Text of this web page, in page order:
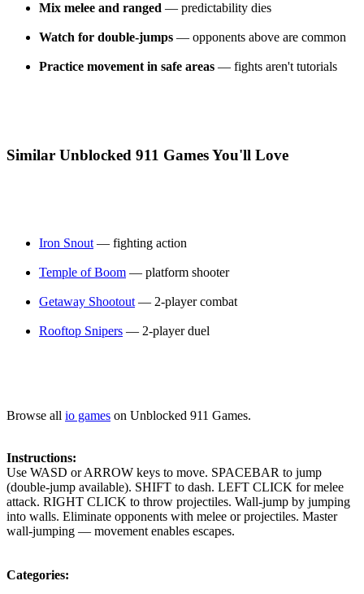
Mix melee and ranged — predictability dies
Watch for double-jumps — opponents above are common
Practice movement in safe areas — fights aren't tutorials
Similar Unblocked 911 Games You'll Love
Iron Snout— fighting action
Temple of Boom — platform shooter
Getaway Shootout— 2-player combat
Rooftop Snipers — 2-player duel
Browse all io games on Unblocked 911 Games.
Instructions:
Use WASD or ARROW keys to move. SPACEBAR to jump
(double-jump available). SHIFT to dash. LEFT CLICK for melee
attack. RIGHT CLICK to throw projectiles. Wall-jump by jumping
into walls. Eliminate opponents with melee or projectiles. Master
wall-jumping — movement enables escapes.
Categories: